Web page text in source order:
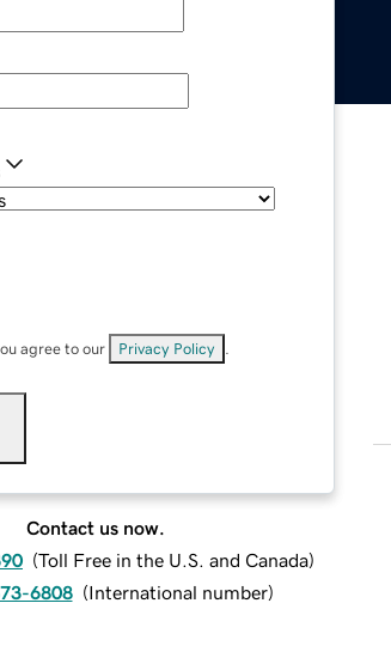
agree to our Privacy Policy
Contact us now.
(Toll Free in the U.S. and Canada)
6808 (International number)